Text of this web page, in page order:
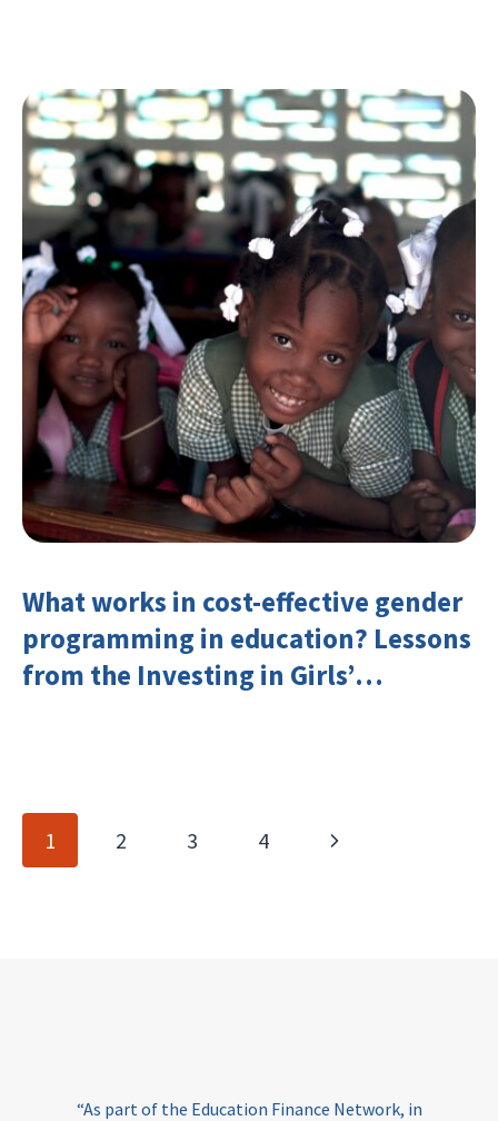
What works in cost-effective gender
programming in education? Lessons
from the Investing in Girls’
Page
navigation
1 2 3 4
Next
“As part of the Education Finance Network, in